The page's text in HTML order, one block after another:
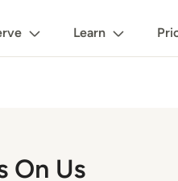
Learn